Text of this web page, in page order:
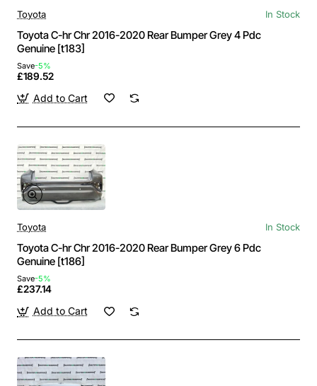
Toyota In Stock
Toyota C-hr Chr 2016-2020 Rear Bumper Grey 4 Pdc
Genuine [t183]
Save-5%
£189.52
Add to Cart
Toyota In Stock
Toyota C-hr Chr 2016-2020 Rear Bumper Grey 6 Pdc
Genuine [t186]
Save-5%
£237.14
Add to Cart